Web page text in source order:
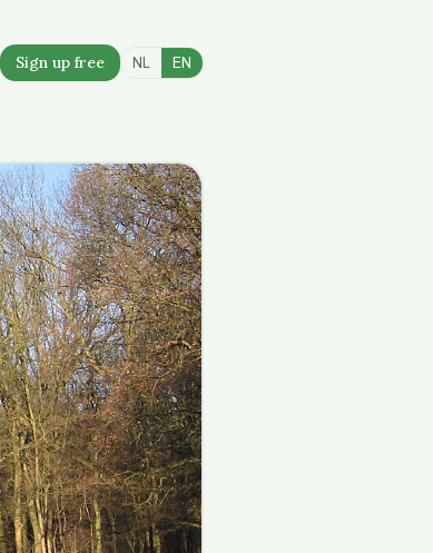
Sign up free NL EN